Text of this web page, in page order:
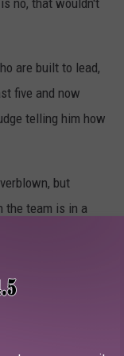
no, that wouldn't
are built to lead,
five and now
telling him how
but
the team is in a
AND